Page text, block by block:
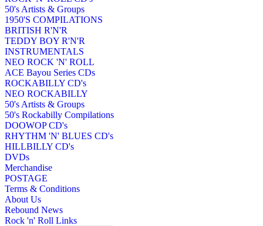
50's Artists & Groups
1950'S COMPILATIONS
BRITISH R'N'R
TEDDY BOY R'N'R
INSTRUMENTALS
NEO ROCK 'N' ROLL
ACE Bayou Series CDs
ROCKABILLY CD's
NEO ROCKABILLY
50's Artists & Groups
50's Rockabilly Compilations
DOOWOP CD's
RHYTHM 'N' BLUES CD's
HILLBILLY CD's
DVDs
Merchandise
POSTAGE
Terms & Conditions
About Us
Rebound News
Rock 'n' Roll Links